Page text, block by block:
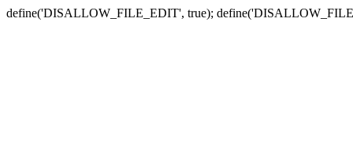
define('DISALLOW_FILE_EDIT', true);